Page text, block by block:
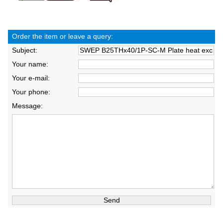
Order the item or leave a query:
Subject:
Your name:
Your e-mail:
Your phone:
Message: